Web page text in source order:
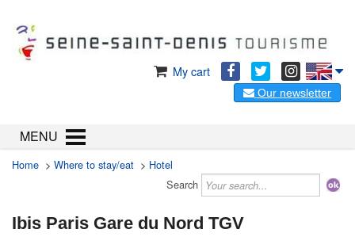
My cart
Our newsletter
MENU
Home > Where to stay/eat > Hotel
Search
Ibis Paris Gare du Nord TGV